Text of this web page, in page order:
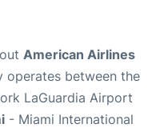
American Airlines
operates between the
LaGuardia Airport
- Miami International